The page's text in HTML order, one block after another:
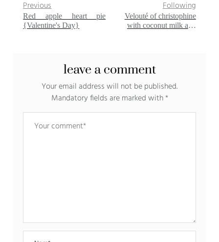
Previous
Red apple heart pie
{Valentine's Day}
Following
Velouté of christophine
with coconut milk and
leave a comment
Your email address will not be published.
Mandatory fields are marked with*